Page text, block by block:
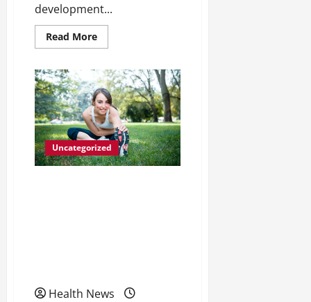
development...
Read MoreRead
more
on
Strengthening
Your
Hips
Uncategorized
Health News